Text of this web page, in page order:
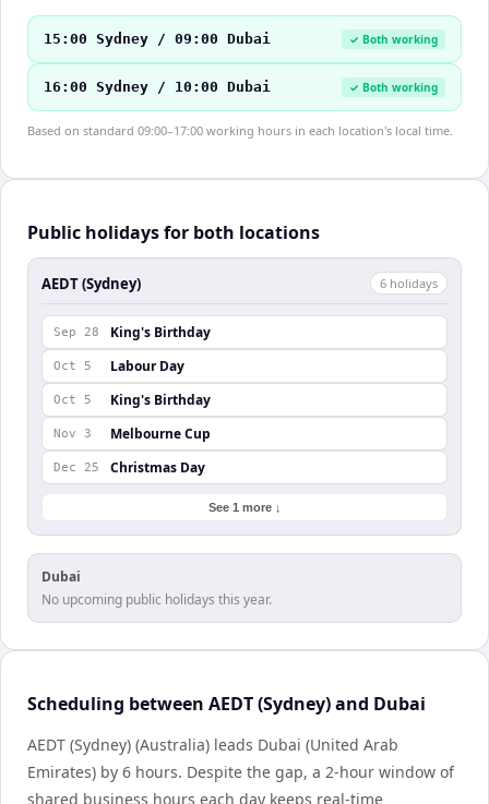
15:00 Sydney / 09:00 Dubai ✓ Both working
16:00 Sydney / 10:00 Dubai ✓ Both working
Based on standard 09:00–17:00 working hours in each location's local time.
Public holidays for both locations
AEDT (Sydney) 6 holidays
Sep 28 King's Birthday
Oct 5 Labour Day
Oct 5 King's Birthday
Nov 3 Melbourne Cup
Dec 25 Christmas Day
See 1 more ↓
Dubai
No upcoming public holidays this year.
Scheduling between AEDT (Sydney) and Dubai
AEDT (Sydney) (Australia) leads Dubai (United Arab
Emirates) by 6 hours. Despite the gap, a 2-hour window of
shared business hours each day keeps real-time